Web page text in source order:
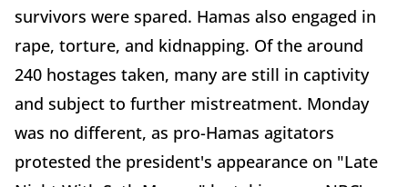
survivors were spared. Hamas also engaged in
rape, torture, and kidnapping. Of the around
240 hostages taken, many are still in captivity
and subject to further mistreatment. Monday
was no different, as pro-Hamas agitators
protested the president's appearance on "Late